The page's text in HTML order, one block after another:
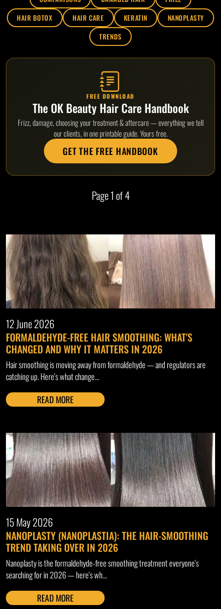
HAIR BOTOX
HAIR CARE KERATIN
NANOPLASTY
TRENDS
FREE DOWNLOAD
The OK Beauty Hair Care Handbook
Frizz, damage, choosing your treatment & aftercare — everything we tell
our clients, in one printable guide. Yours free.
GET THE FREE HANDBOOK
Page1 of 4
12 June 2026
FORMALDEHYDE-FREE HAIR SMOOTHING: WHAT'S
CHANGED AND WHY IT MATTERS IN 2026
Hair smoothing is moving away from formaldehyde — and regulators are
catching up. Here's what change...
READ MORE
15 May 2026
NANOPLASTY (NANOPLASTIA): THE HAIR-SMOOTHING
TREND TAKING OVER IN 2026
Nanoplasty is the formaldehyde-free smoothing treatment everyone's
searching for in 2026 — here's wh...
READ MORE